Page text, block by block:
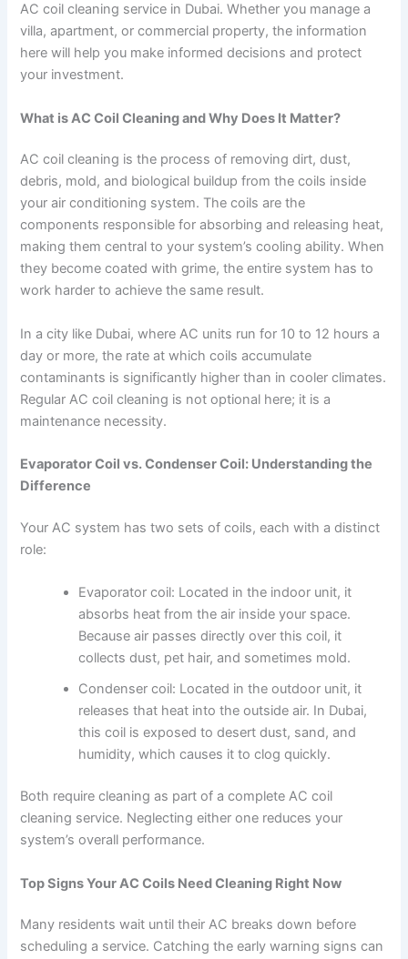
AC coil cleaning service in Dubai. Whether you manage a
villa, apartment, or commercial property, the information
here will help you make informed decisions and protect
your investment.
What is AC Coil Cleaning and Why Does It Matter?
AC coil cleaning is the process of removing dirt, dust,
debris, mold, and biological buildup from the coils inside
your air conditioning system. The coils are the
components responsible for absorbing and releasing heat,
making them central to your system’s cooling ability. When
they become coated with grime, the entire system has to
work harder to achieve the same result.
In a city like Dubai, where AC units run for 10 to 12 hours a
day or more, the rate at which coils accumulate
contaminants is significantly higher than in cooler climates.
Regular AC coil cleaning is not optional here; it is a
maintenance necessity.
Evaporator Coil vs. Condenser Coil: Understanding the
Difference
Your AC system has two sets of coils, each with a distinct
role:
Evaporator coil: Located in the indoor unit, it
absorbs heat from the air inside your space.
Because air passes directly over this coil, it
collects dust, pet hair, and sometimes mold.
Condenser coil: Located in the outdoor unit, it
releases that heat into the outside air. In Dubai,
this coil is exposed to desert dust, sand, and
humidity, which causes it to clog quickly.
Both require cleaning as part of a complete AC coil
cleaning service. Neglecting either one reduces your
system’s overall performance.
Top Signs Your AC Coils Need Cleaning Right Now
Many residents wait until their AC breaks down before
scheduling a service. Catching the early warning signs can